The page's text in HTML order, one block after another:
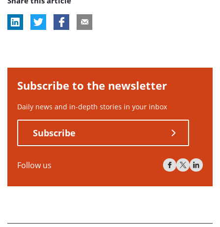
Subscribe to the newsletter
Daily news and in-depth stories in your inbox
Subscribe
Follow us